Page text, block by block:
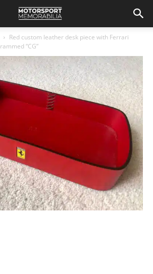
Red custom leather desk piece with Ferrari
“CG”